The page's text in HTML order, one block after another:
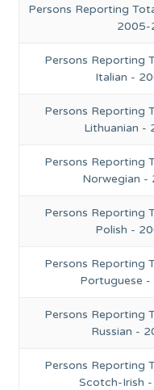
Persons Reporting
2005-
Persons Reporting
Italian -
Persons Reporting
Lithuanian -
Persons Reporting
Norwegian -
Persons Reporting
Polish -
Persons Reporting
Portuguese
Persons Reporting
Russian -
Persons Reporting
Scotch-Irish